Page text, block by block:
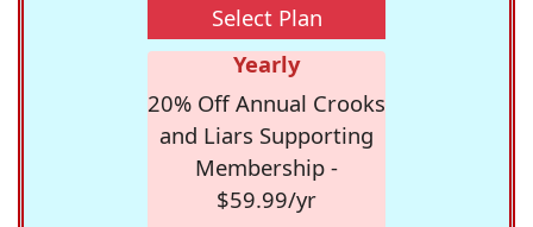
Select Plan
Yearly
20% Off Annual Crooks
and Liars Supporting
Membership -
$59.99/yr